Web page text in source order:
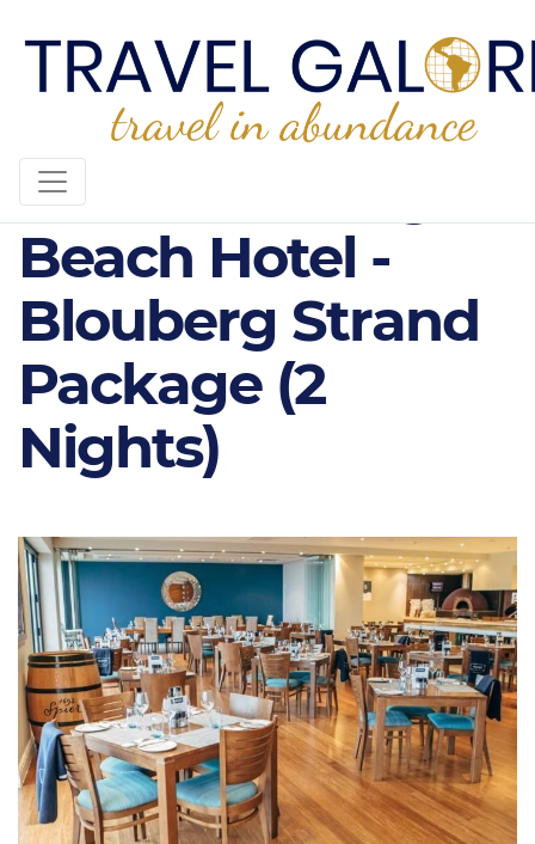
4* Blaauwberg
Beach Hotel -
Blouberg Strand
Package (2
Nights)